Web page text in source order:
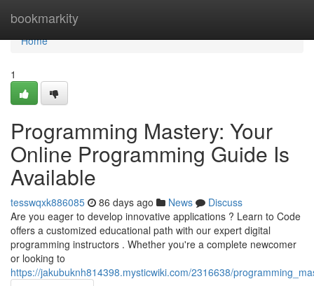
bookmarkity
Home
Home
1
Programming Mastery: Your
Online Programming Guide Is
Available
tesswqxk886085 86 days ago News
Discuss
Are you eager to develop innovative applications ? Learn to Code
offers a customized educational path with our expert digital
programming instructors . Whether you're a complete newcomer
or looking to
https://jakubuknh814398.mysticwiki.com/2316638/